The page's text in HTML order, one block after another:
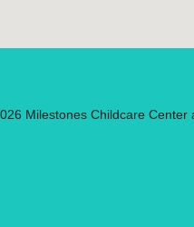
Milestones Childcare Center